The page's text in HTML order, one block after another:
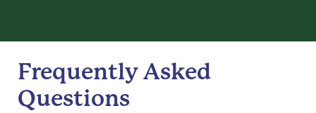
Frequently Asked
Questions